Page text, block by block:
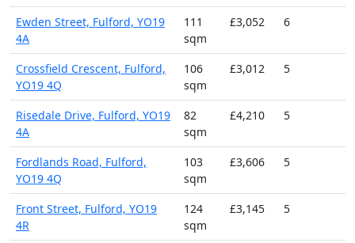
Ewden Street, Fulford, YO19
4A
111
sqm
£3,052 6
Crossfield Crescent, Fulford,
YO19 4Q
106
sqm
£3,012 5
Risedale Drive, Fulford, YO19
4A
82
sqm
£4,210 5
Fordlands Road, Fulford,
YO19 4Q
103
sqm
£3,606 5
Front Street, Fulford, YO19
4R
124
sqm
£3,145 5